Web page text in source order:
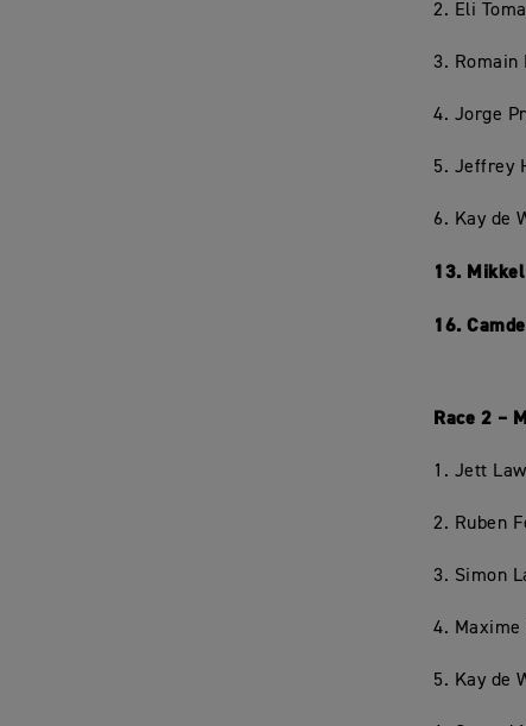
2. Eli
3. Romain
4. Jorge
5. Jeffrey
6. Kay de
13.
16.
Race 2 –
1. Jett
2. Ruben
3. Simon
4. Maxime
5. Kay de